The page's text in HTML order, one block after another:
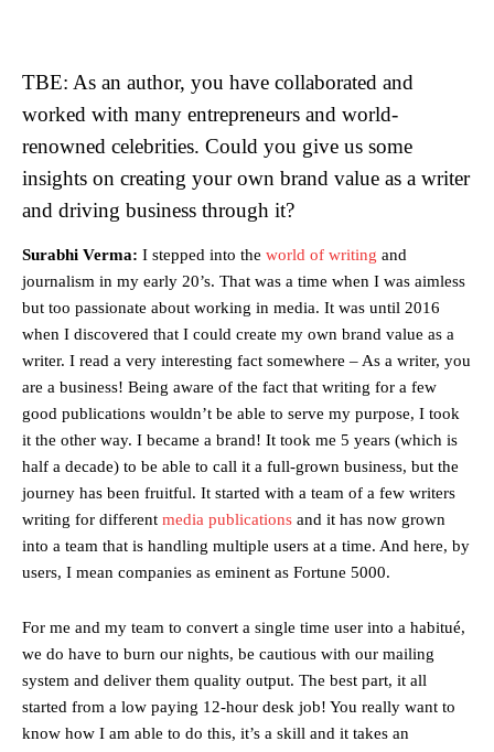
TBE: As an author, you have collaborated and
worked with many entrepreneurs and world-
renowned celebrities. Could you give us some
insights on creating your own brand value as a writer
and driving business through it?
Surabhi Verma: I stepped into the world of writing and
journalism in my early 20’s. That was a time when I was aimless
but too passionate about working in media. It was until 2016
when I discovered that I could create my own brand value as a
writer. I read a very interesting fact somewhere – As a writer, you
are a business! Being aware of the fact that writing for a few
good publications wouldn’t be able to serve my purpose, I took
it the other way. I became a brand! It took me 5 years (which is
half a decade) to be able to call it a full-grown business, but the
journey has been fruitful. It started with a team of a few writers
writing for different media publications and it has now grown
into a team that is handling multiple users at a time. And here, by
users, I mean companies as eminent as Fortune 5000.
For me and my team to convert a single time user into a habitué,
we do have to burn our nights, be cautious with our mailing
system and deliver them quality output. The best part, it all
started from a low paying 12-hour desk job! You really want to
know how I am able to do this, it’s a skill and it takes an